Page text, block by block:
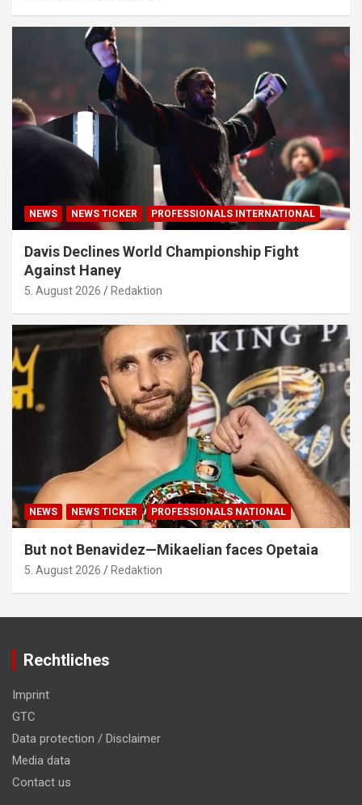
NEWS NEWS TICKER PROFESSIONALS INTERNATIONAL
Davis Declines World Championship Fight
Against Haney
5. August 2026 Redaktion
NEWS NEWS TICKER PROFESSIONALS NATIONAL
But not Benavidez—Mikaelian faces Opetaia
5. August 2026 Redaktion
Rechtliches
Imprint
GTC
Data protection / Disclaimer
Media data
Contact us